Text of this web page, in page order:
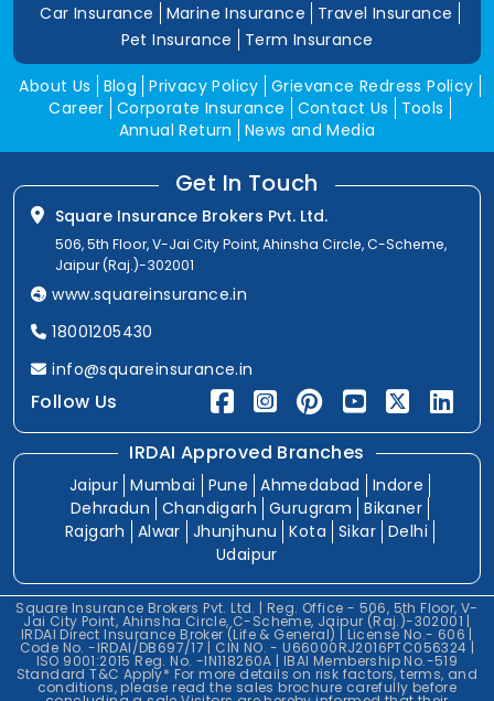
Car Insurance
Marine Insurance
Travel Insurance
Pet Insurance
Term Insurance
About Us Blog Privacy Policy Grievance Redress Policy
Career Corporate Insurance Contact Us
Tools
Annual Return
News and Media
Get In Touch
Square Insurance Brokers Pvt. Ltd.
506, 5th Floor, V-Jai City Point, Ahinsha Circle, C-Scheme,
Jaipur (Raj.)-302001
www.squareinsurance.in
18001205430
info@squareinsurance.in
Follow Us
IRDAI Approved Branches
Jaipur Mumbai Pune Ahmedabad
Indore
Dehradun
Chandigarh Gurugram
Bikaner
Rajgarh
Alwar Jhunjhunu Kota Sikar Delhi
Udaipur
Square Insurance Brokers Pvt. Ltd. | Reg. Office - 506, 5th Floor, V-
Jai City Point, Ahinsha Circle, C-Scheme, Jaipur (Raj.)-302001 |
IRDAI Direct Insurance Broker (Life & General) | License No.- 606 |
Code No. -IRDAI/DB697/17 | CIN NO. - U66000RJ2016PTC056324 |
ISO 9001:2015 Reg. No. -IN118260A | IBAI Membership No.-519
Standard T&C Apply* For more details on risk factors, terms, and
conditions, please read the sales brochure carefully before